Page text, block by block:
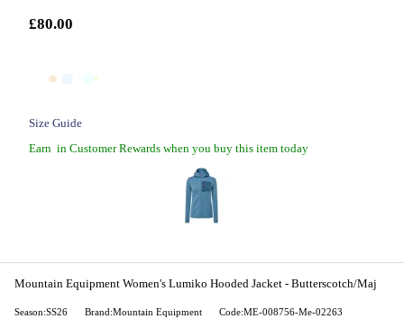
£80.00
Size Guide
Earn in Customer Rewards when you buy this item today
Mountain Equipment Women's Lumiko Hooded Jacket - Butterscotch/Maj
Season:SS26 Brand:Mountain Equipment Code:ME-008756-Me-02263